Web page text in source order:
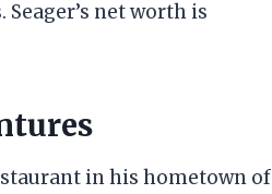
net worth is
in his hometown of